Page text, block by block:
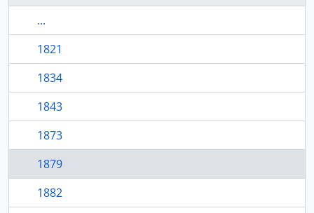
...
1821
1834
1843
1873
1879
1882